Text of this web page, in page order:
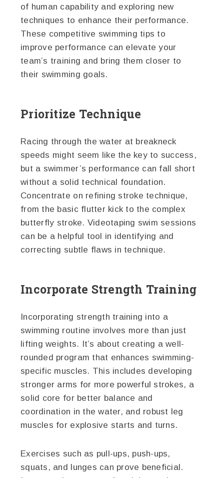
of human capability and exploring new
techniques to enhance their performance.
These competitive swimming tips to
improve performance can elevate your
team’s training and bring them closer to
their swimming goals.
Prioritize Technique
Racing through the water at breakneck
speeds might seem like the key to success,
but a swimmer’s performance can fall short
without a solid technical foundation.
Concentrate on refining stroke technique,
from the basic flutter kick to the complex
butterfly stroke. Videotaping swim sessions
can be a helpful tool in identifying and
correcting subtle flaws in technique.
Incorporate Strength Training
Incorporating strength training into a
swimming routine involves more than just
lifting weights. It’s about creating a well-
rounded program that enhances swimming-
specific muscles. This includes developing
stronger arms for more powerful strokes, a
solid core for better balance and
coordination in the water, and robust leg
muscles for explosive starts and turns.
Exercises such as pull-ups, push-ups,
squats, and lunges can prove beneficial.